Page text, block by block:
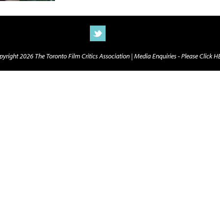
2026 The Toronto Film Critics Association |Media Enquiries - Please Click